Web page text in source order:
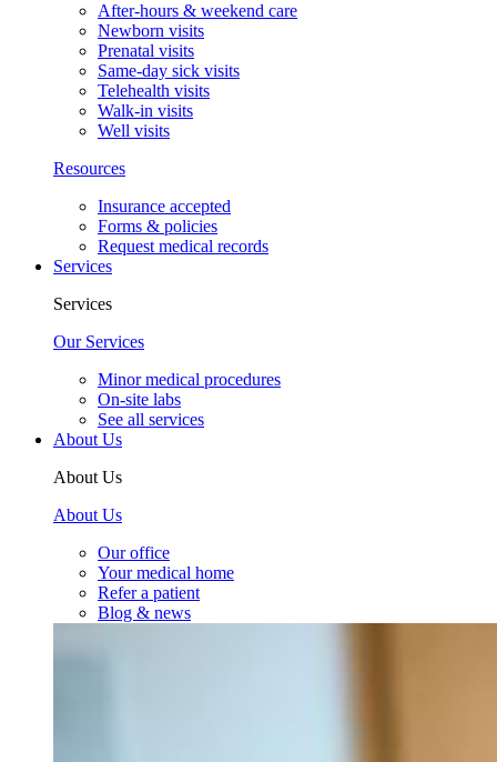
After-hours & weekend care
Newborn visits
Prenatal visits
Same-day sick visits
Telehealth visits
Walk-in visits
Well visits
Resources
Insurance accepted
Forms & policies
Request medical records
Services
Services
Our Services
Minor medical procedures
On-site labs
See all services
About Us
About Us
About Us
Our office
Your medical home
Refer a patient
Blog & news